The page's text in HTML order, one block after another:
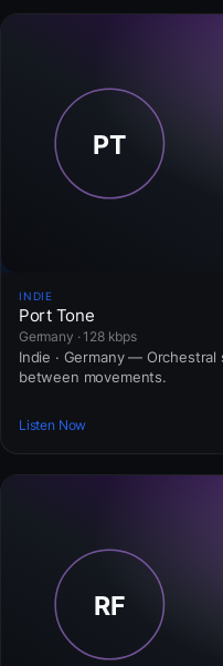
INDIE
Port Tone
Germany · 128 kbps
Indie · Germany —
between movements.
Listen Now